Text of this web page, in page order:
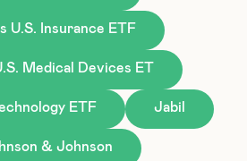
U.S. Insurance ETF
Medical Devices ET
ETF Jabil
& Johnson